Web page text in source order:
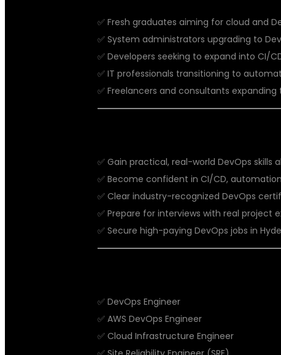
✅ Fresh graduates aiming for cloud and
✅ System administrators upgrading to
✅ Developers seeking to expand into CI/
✅ IT professionals transitioning to
✅ Freelancers and consultants expanding
✅ Gain practical, real-world DevOps skills
✅ Become confident in CI/CD,
✅ Clear industry-recognized DevOps
✅ Prepare for interviews with real project
✅ Secure high-paying DevOps jobs in
✅ DevOps Engineer
✅ AWS DevOps Engineer
✅ Cloud Infrastructure Engineer